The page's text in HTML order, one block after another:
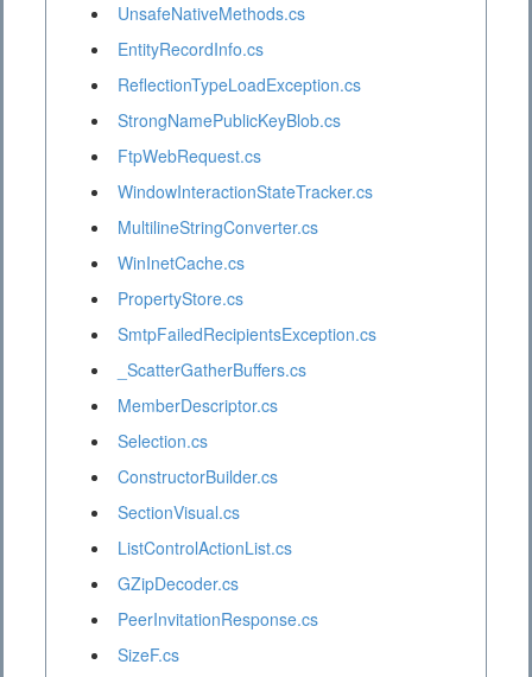
UnsafeNativeMethods.cs
EntityRecordInfo.cs
ReflectionTypeLoadException.cs
StrongNamePublicKeyBlob.cs
FtpWebRequest.cs
WindowInteractionStateTracker.cs
MultilineStringConverter.cs
WinInetCache.cs
PropertyStore.cs
SmtpFailedRecipientsException.cs
_ScatterGatherBuffers.cs
MemberDescriptor.cs
Selection.cs
ConstructorBuilder.cs
SectionVisual.cs
ListControlActionList.cs
GZipDecoder.cs
PeerInvitationResponse.cs
SizeF.cs